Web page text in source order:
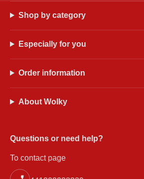
Shop by category
Especially for you
Order information
About Wolky
Questions or need help?
To contact page